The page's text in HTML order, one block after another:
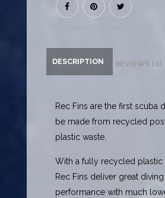
DESCRIPTION REVIEWS (0)
Rec Fins are the first scuba
be made from recycled
plastic waste.
With a fully recycled plastic
Rec Fins deliver great diving
performance with much